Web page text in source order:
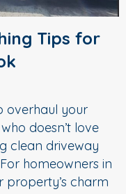
Tips for
overhaul your
doesn’t love
clean driveway
homeowners in
property’s charm